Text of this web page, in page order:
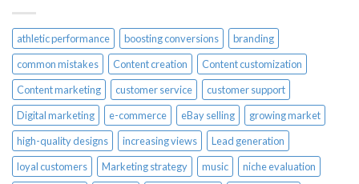
athletic performance boosting conversions
branding
common mistakes
Content creation
Content customization
Content marketing
customer service
customer support
Digital marketing
e-commerce eBay selling
growing market
high-quality designs
increasing views
Lead generation
loyal customers
Marketing strategy music niche evaluation